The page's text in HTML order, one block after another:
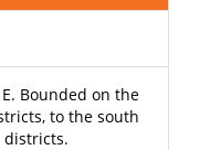
Bounded on the
to the south
districts.